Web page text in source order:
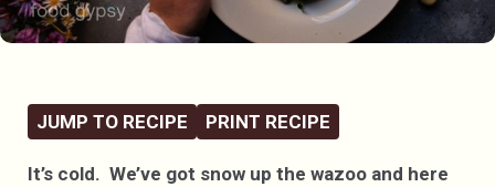
JUMP TO RECIPE PRINT RECIPE
It’s cold. We’ve got snow up the wazoo and here